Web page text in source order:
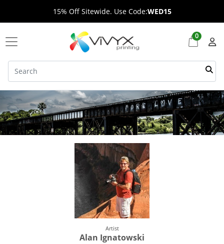
15% Off Sitewide. Use Code:WED15
0
Artist
Alan Ignatowski